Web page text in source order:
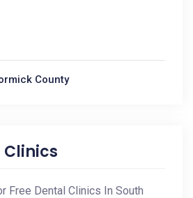
County
Clinics
Free Dental Clinics In South